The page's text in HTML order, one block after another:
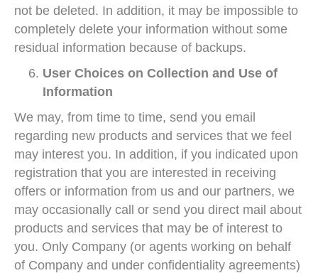
not be deleted. In addition, it may be impossible to
completely delete your information without some
residual information because of backups.
User Choices on Collection and Use of
Information
We may, from time to time, send you email
regarding new products and services that we feel
may interest you. In addition, if you indicated upon
registration that you are interested in receiving
offers or information from us and our partners, we
may occasionally call or send you direct mail about
products and services that may be of interest to
you. Only Company (or agents working on behalf
of Company and under confidentiality agreements)